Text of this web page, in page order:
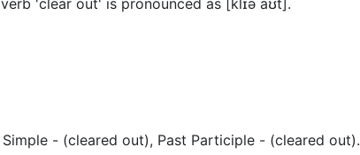
'clear out' is pronounced as [klɪə aʊt].
- (cleared out), Past Participle - (cleared out).